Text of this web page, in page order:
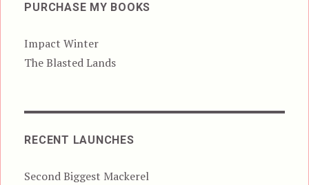
PURCHASE MY BOOKS
Impact Winter
The Blasted Lands
RECENT LAUNCHES
Second Biggest Mackerel